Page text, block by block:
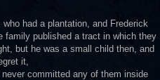
had a plantation, and Frederick
family published a tract in which they
but he was a small child then, and
it,
committed any of them inside